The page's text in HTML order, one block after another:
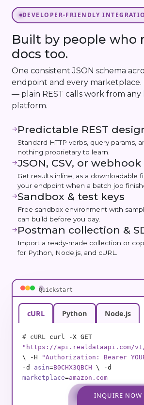
DEVELOPER-FRIENDLY
Built by people who
docs too.
One consistent JSON schema
endpoint and every marketplace.
— plain REST calls work from
platform.
→Predictable REST
Standard HTTP verbs, query params,
nothing proprietary to learn.
→JSON, CSV, or
Get results inline, as a downloadable
your endpoint when a batch job
→Sandbox & test keys
Free sandbox environment with
can build before you pay.
→Postman collection &
Import a ready-made collection or
for Python, Node.js, and cURL.
Quickstart
cURL Python Node.js
# cURL curl -X GET
"https://api.realdataapi.com/v1/
\ -H
"Authorization: Bearer
-d asin=B0CHX3QBCH \ -d
marketplace=amazon.com
INQUIRE NOW